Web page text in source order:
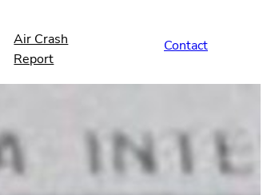
Air Crash
Report
Contact